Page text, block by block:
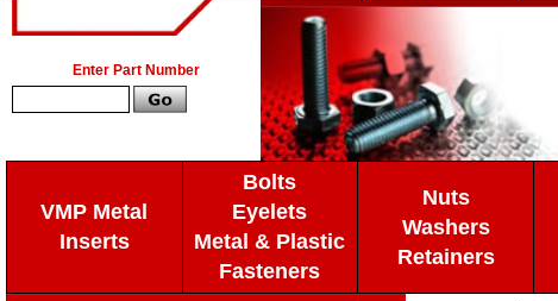
Enter Part Number
VMP Metal
Inserts
Bolts
Eyelets
Metal & Plastic
Fasteners
Nuts
Washers
Retainers